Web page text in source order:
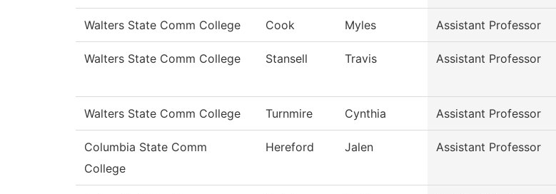
Walters State Comm College Cook Myles Assistant Professor
Walters State Comm College Stansell Travis Assistant Professor
Walters State Comm College Turnmire Cynthia Assistant Professor
Columbia State Comm
College
Hereford Jalen Assistant Professor